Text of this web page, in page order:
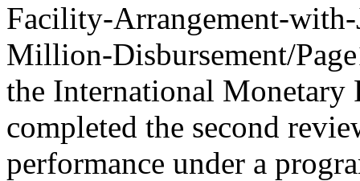
Facility-Arrangement-
Million-Disbursement/
the International
completed the second
performance under a